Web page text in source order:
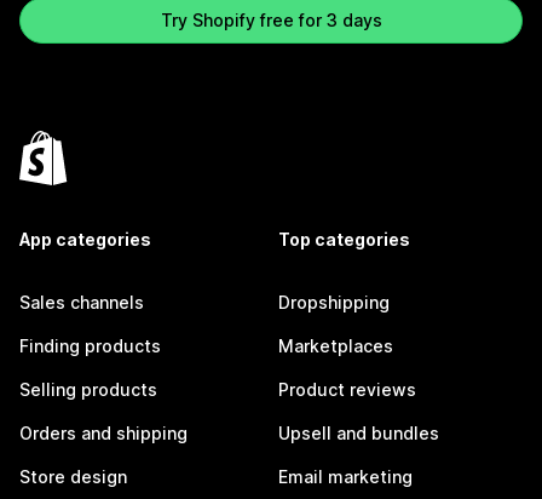
Try Shopify free for 3 days
App categories
Sales channels
Finding products
Selling products
Orders and shipping
Store design
Top categories
Dropshipping
Marketplaces
Product reviews
Upsell and bundles
Email marketing